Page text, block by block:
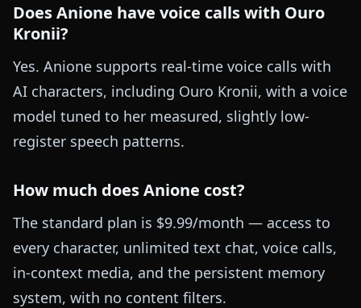
Does Anione have voice calls with Ouro
Kronii?
Yes. Anione supports real-time voice calls with
AI characters, including Ouro Kronii, with a voice
model tuned to her measured, slightly low-
register speech patterns.
How much does Anione cost?
The standard plan is $9.99/month — access to
every character, unlimited text chat, voice calls,
in-context media, and the persistent memory
system, with no content filters.